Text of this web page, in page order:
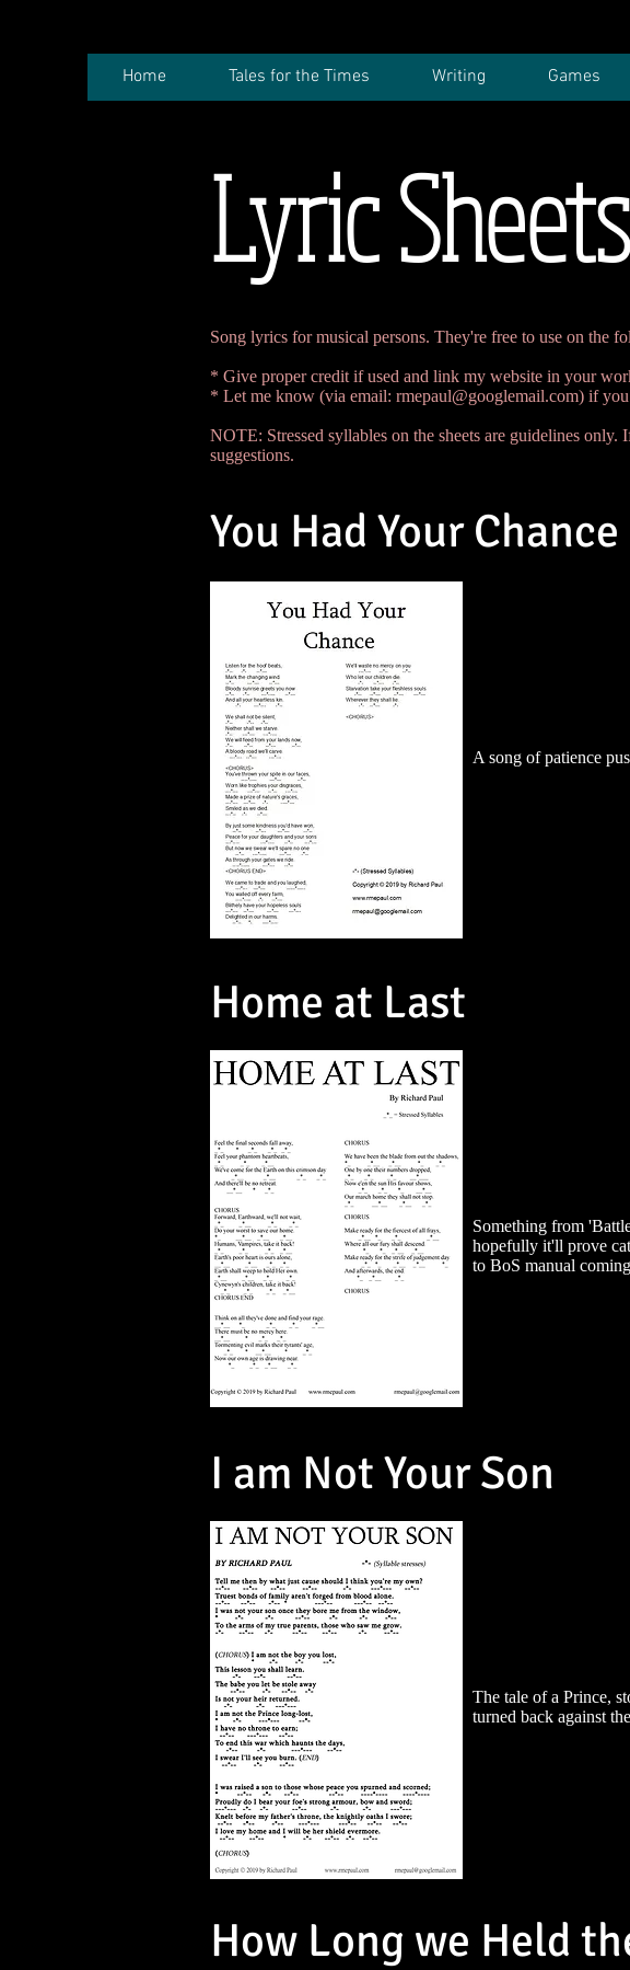
Home Tales for the Times Writing Games
Lyric Sheets
Song lyrics for musical persons. They're free to use on the
* Give proper credit if used and link my website in your
* Let me know (via email: rmepaul@googlemail.com) if you
NOTE: Stressed syllables on the sheets are guidelines
suggestions.
You Had Your Chance
A song of patience
Home at Last
Something from
hopefully it'll prove
to BoS manual
I am Not Your Son
The tale of a Prince,
turned back against
How Long we Held